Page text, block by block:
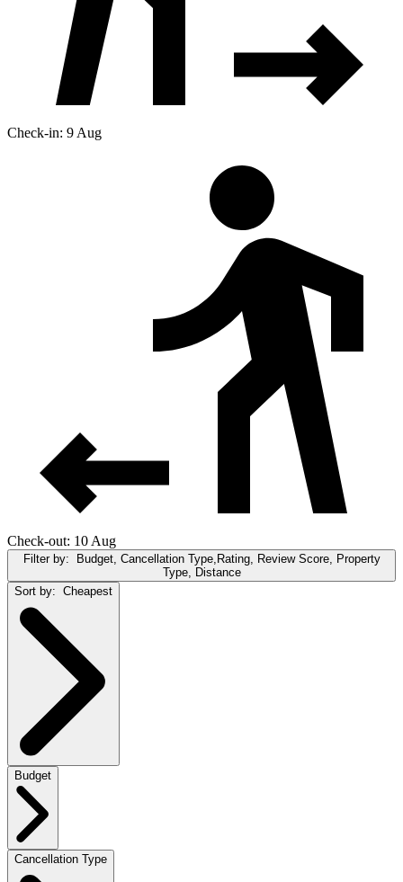
Check-in: 9 Aug
Check-out: 10 Aug
Filter by: Budget, Cancellation Type,Rating, Review Score, Property
Type, Distance
Sort by: Cheapest
Budget
Cancellation Type